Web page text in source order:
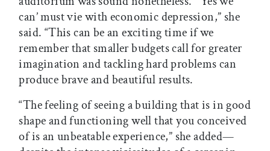
can’ must vie with economic depression,” she
said. “This can be an exciting time if we
remember that smaller budgets call for greater
imagination and tackling hard problems can
produce brave and beautiful results.
“The feeling of seeing a building that is in good
shape and functioning well that you conceived
of is an unbeatable experience,” she added—